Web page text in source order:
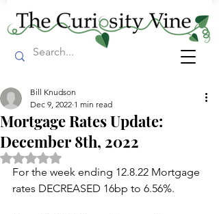
Mortgage Rates Update:
December 8th, 2022
Bill Knudson
Dec 9, 2022 1 min read
Rated NaN out of 5 stars.
For the week ending 12.8.22 Mortgage
rates DECREASED 16bp to 6.56%.